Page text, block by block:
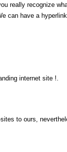
really recognize
can have a
internet site !.
to ours,